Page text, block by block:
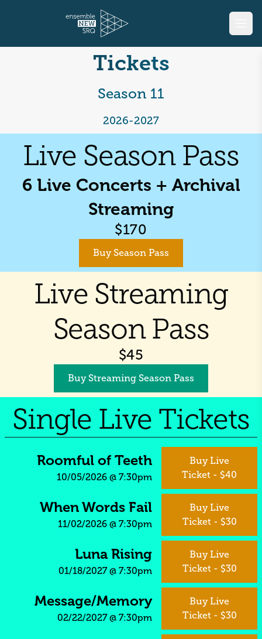
Tickets
Season 11
2026-2027
Live Season Pass
6Live Concerts + Archival
Streaming
$170
Buy Season Pass
Live Streaming
Season Pass
$45
Buy Streaming Season Pass
Single Live Tickets
Roomful of Teeth
10/05/2026 @ 7:30pm
Buy Live
Ticket - $40
When Words Fail
11/02/2026 @ 7:30pm
Buy Live
Ticket - $30
Luna Rising
01/18/2027@ 7:30pm
Buy Live
Ticket - $30
Message/Memory
02/22/2027@ 7:30pm
Buy Live
Ticket - $30